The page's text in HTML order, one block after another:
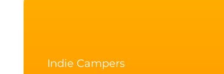
Indie Campers